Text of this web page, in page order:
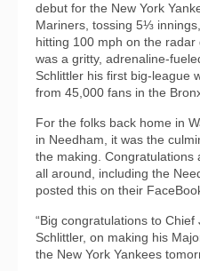
debut for the New York
Mariners, tossing 5⅓
hitting 100 mph on the
was a gritty, adrenaline-
Schlittler his first big-league
from 45,000 fans in the
For the folks back home in
in Needham, it was the
the making. Congratulations
all around, including the
posted this on their
“Big congratulations to Chief
Schlittler, on making his
the New York Yankees